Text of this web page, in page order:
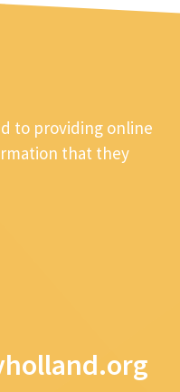
to providing online
that they